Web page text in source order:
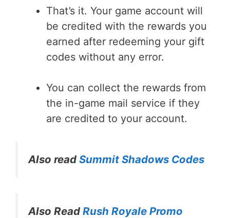
That’s it. Your game account will
be credited with the rewards you
earned after redeeming your gift
codes without any error.
You can collect the rewards from
the in-game mail service if they
are credited to your account.
Also read Summit Shadows Codes
Also Read Rush Royale Promo